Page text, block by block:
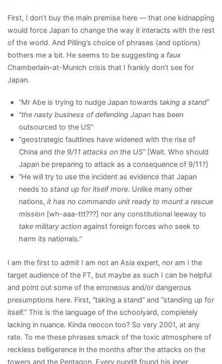
First, I don’t buy the main premise here — that one kidnapping
would force Japan to change the way it interacts with the rest
of the world. And Pilling’s choice of phrases (and options)
bothers me a bit. He seems to be suggesting a faux
Chamberlain-at-Munich crisis that I frankly don’t see for
Japan.
“Mr Abe is trying to nudge Japan towards taking a stand“
“the nasty business of defending Japan has been
outsourced to the US”
“geostrategic faultlines have widened with the rise of
China and the 9/11 attacks on the US” [Wait. Who should
Japan be preparing to attack as a consequence of 9/11?]
“He will try to use the incident as evidence that Japan
needs tostand up for itself more. Unlike many other
nations,it has no commando unit ready to mount a rescue
mission [wh-aaa-ttt???] nor any constitutional leeway to
take military action against foreign forces who seek to
harm its nationals.”
I am the first to admit I am not an Asia expert, nor am I the
target audience of the FT, but maybe as such I can be helpful
and point out some of the erroneous and/or dangerous
presumptions here. First, “taking a stand” and “standing up for
itself.” This is the language of the schoolyard, completely
lacking in nuance. Kinda neocon too? So very 2001, at any
rate. To me these phrases smack of the toxic atmosphere of
reckless belligerence in the months after the attacks on the
towers and the Pentagon. Every pundit found his inner